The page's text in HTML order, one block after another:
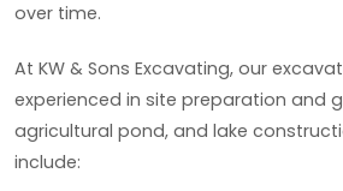
over time.
At KW & Sons Excavating, our
experienced in site preparation and
agricultural pond, and lake
include: